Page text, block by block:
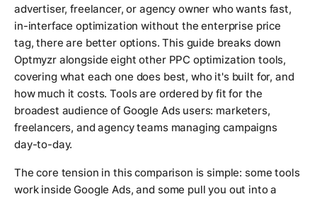
advertiser, freelancer, or agency owner who wants fast,
in-interface optimization without the enterprise price
tag, there are better options. This guide breaks down
Optmyzr alongside eight other PPC optimization tools,
covering what each one does best, who it's built for, and
how much it costs. Tools are ordered by fit for the
broadest audience of Google Ads users: marketers,
freelancers, and agency teams managing campaigns
day-to-day.
The core tension in this comparison is simple: some tools
work inside Google Ads, and some pull you out into a